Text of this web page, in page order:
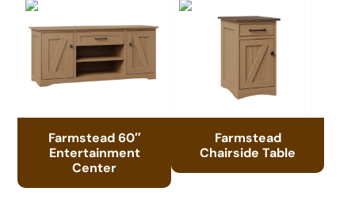
Farmstead 60″
Entertainment
Center
Farmstead
Chairside Table